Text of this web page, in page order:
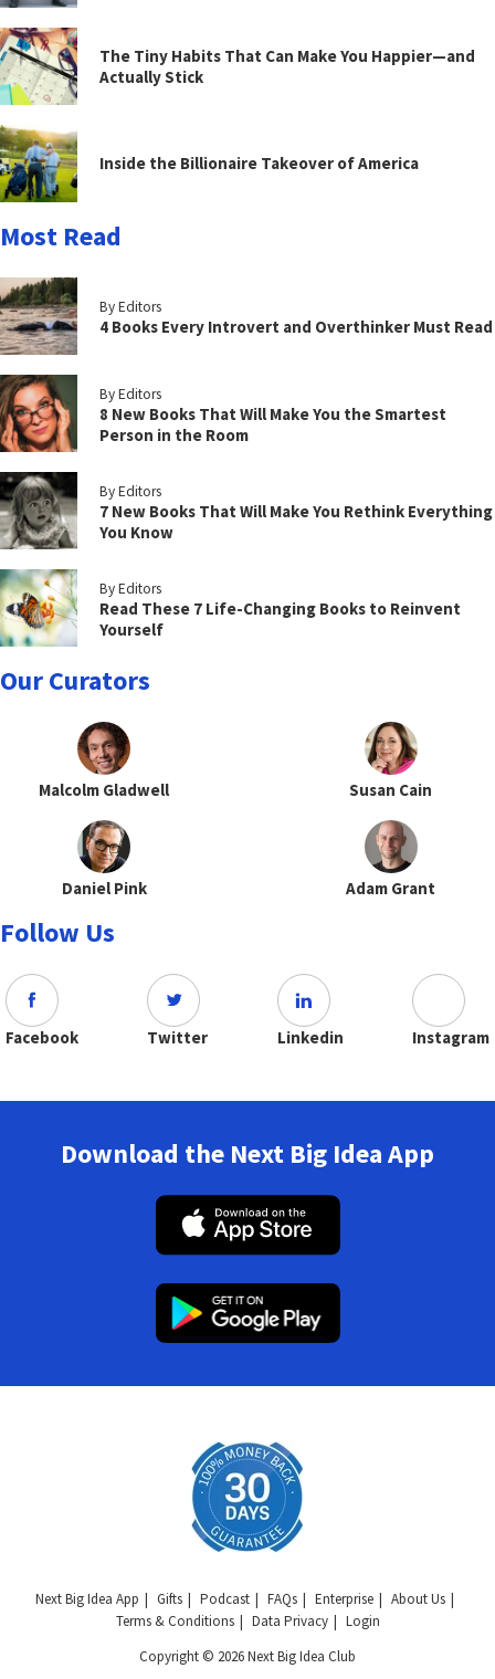
The Tiny Habits That Can Make You Happier—and
Actually Stick
Inside the Billionaire Takeover of America
Most Read
By Editors
4 Books Every Introvert and Overthinker Must Read
By Editors
8 New Books That Will Make You the Smartest
Person in the Room
By Editors
7 New Books That Will Make You Rethink Everything
You Know
By Editors
Read These 7 Life-Changing Books to Reinvent
Yourself
Our Curators
Malcolm Gladwell Susan Cain
Daniel Pink Adam Grant
Follow Us
Facebook Twitter Linkedin Instagram
Download the Next Big Idea App
Next Big Idea App Gifts Podcast FAQs Enterprise
About Us
Terms & Conditions
Data Privacy
Login
Copyright © 2026 Next Big Idea Club